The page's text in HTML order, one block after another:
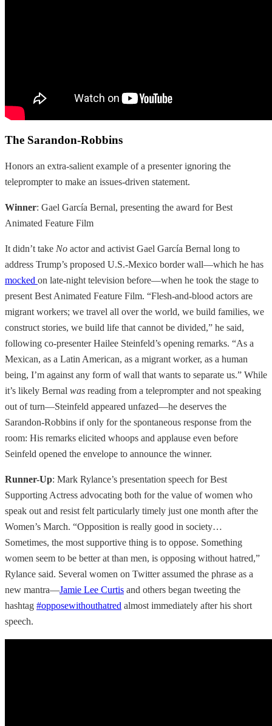
The Sarandon-Robbins
Honors an extra-salient example of a presenter ignoring the
teleprompter to make an issues-driven statement.
Winner: Gael García Bernal, presenting the award for Best
Animated Feature Film
It didn’t take No actor and activist Gael García Bernal long to
address Trump’s proposed U.S.-Mexico border wall—which he has
mocked on late-night television before—when he took the stage to
present Best Animated Feature Film. “Flesh-and-blood actors are
migrant workers; we travel all over the world, we build families, we
construct stories, we build life that cannot be divided,” he said,
following co-presenter Hailee Steinfeld’s opening remarks. “As a
Mexican, as a Latin American, as a migrant worker, as a human
being, I’m against any form of wall that wants to separate us.” While
it’s likely Bernal was reading from a teleprompter and not speaking
out of turn—Steinfeld appeared unfazed—he deserves the
Sarandon-Robbins if only for the spontaneous response from the
room: His remarks elicited whoops and applause even before
Seinfeld opened the envelope to announce the winner.
Runner-Up: Mark Rylance’s presentation speech for Best
Supporting Actress advocating both for the value of women who
speak out and resist felt particularly timely just one month after the
Women’s March. “Opposition is really good in society…
Sometimes, the most supportive thing is to oppose. Something
women seem to be better at than men, is opposing without hatred,”
Rylance said. Several women on Twitter assumed the phrase as a
new mantra—Jamie Lee Curtis and others began tweeting the
hashtag #opposewithouthatred almost immediately after his short
speech.